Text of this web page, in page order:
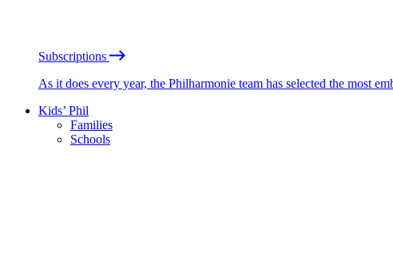
Subscriptions
As it does every year, the Philharmonie team has selected the most
Kids’ Phil
Families
Schools